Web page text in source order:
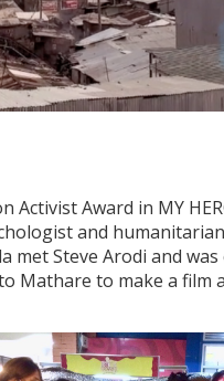
Activist Award in MY
and
met Steve Arodi and
to make a film